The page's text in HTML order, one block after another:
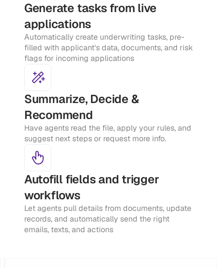
Generate tasks from live
applications
Automatically create underwriting tasks, pre-
filled with applicant's data, documents, and risk
flags for incoming applications
Summarize, Decide &
Recommend
Have agents read the file, apply your rules, and
suggest next steps or request more info.
Autofill fields and trigger
workflows
Let agents pull details from documents, update
records, and automatically send the right
emails, texts, and actions